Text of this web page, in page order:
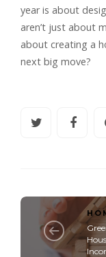
year is about
aren’t just about
about creating a
next big move?